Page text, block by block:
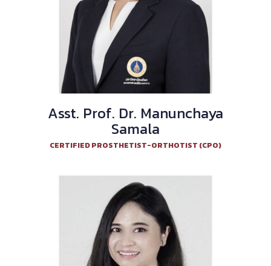
Asst. Prof. Dr. Manunchaya
Samala
CERTIFIED PROSTHETIST-ORTHOTIST (CPO)